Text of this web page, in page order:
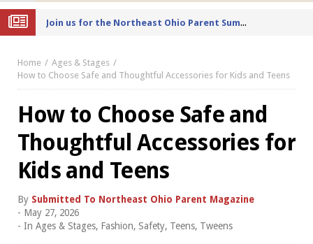
Joi
n Us for the 2026 Northeast Ohio Parent Summer Event Series
Home
Ages & Stages
How to Choose Safe and Thoughtful Accessories for Kids and Teens
How to Choose Safe and
Thoughtful Accessories for
Kids and Teens
By Submitted To Northeast Ohio Parent Magazine
- May 27, 2026
- In Ages & Stages, Fashion, Safety, Teens, Tweens